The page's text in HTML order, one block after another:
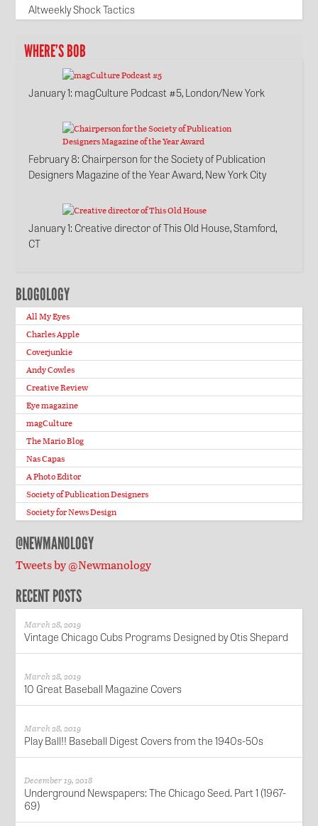
Altweekly Shock Tactics
WHERE’S BOB
January 1: magCulture Podcast #5, London/New York
February 8: Chairperson for the Society of Publication
Designers Magazine of the Year Award, New York City
January 1: Creative director of This Old House, Stamford,
CT
BLOGOLOGY
All My Eyes
Charles Apple
Coverjunkie
Andy Cowles
Creative Review
Eye magazine
magCulture
The Mario Blog
Nas Capas
A Photo Editor
Society of Publication Designers
Society for News Design
@NEWMANOLOGY
Tweets by @Newmanology
RECENT POSTS
March 28, 2019
Vintage Chicago Cubs Programs Designed by Otis Shepard
March 28, 2019
10 Great Baseball Magazine Covers
March 28, 2019
Play Ball!! Baseball Digest Covers from the 1940s-50s
December 19, 2018
Underground Newspapers: The Chicago Seed. Part 1 (1967-
69)